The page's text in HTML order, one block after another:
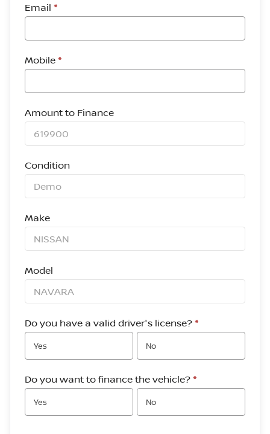
Email *
Mobile*
Amount to Finance
Condition
Make
Model
Do you have a valid driver's license?*
Yes No
Do you want to finance the vehicle?*
Yes No